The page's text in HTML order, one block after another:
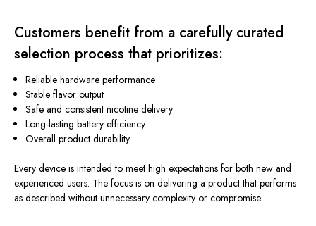
Customers benefit from a carefully curated
selection process that prioritizes:
Reliable hardware performance
Stable flavor output
Safe and consistent nicotine delivery
Long-lasting battery efficiency
Overall product durability
Every device is intended to meet high expectations for both new and
experienced users. The focus is on delivering a product that performs
as described without unnecessary complexity or compromise.